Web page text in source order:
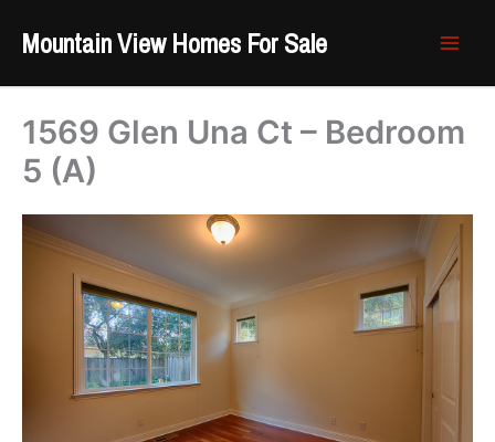
Mountain View Homes For Sale
1569 Glen Una Ct – Bedroom
5 (A)